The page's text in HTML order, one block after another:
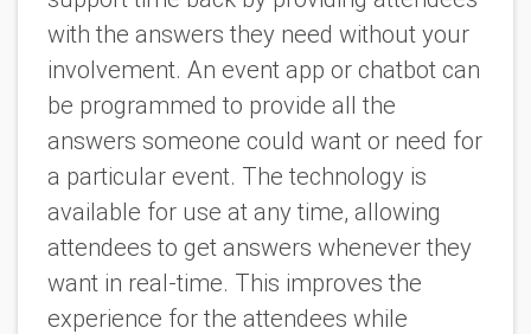
with the answers they need without your
involvement. An event app or chatbot can
be programmed to provide all the
answers someone could want or need for
a particular event. The technology is
available for use at any time, allowing
attendees to get answers whenever they
want in real-time. This improves the
experience for the attendees while